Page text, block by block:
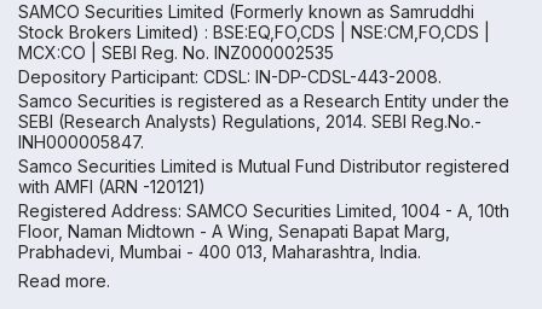
SAMCO Securities Limited (Formerly known as Samruddhi
Stock Brokers Limited) : BSE:EQ,FO,CDS | NSE:CM,FO,CDS |
MCX:CO | SEBI Reg. No. INZ000002535
Depository Participant: CDSL: IN-DP-CDSL-443-2008.
Samco Securities is registered as a Research Entity under the
SEBI (Research Analysts) Regulations, 2014. SEBI Reg.No.-
INH000005847.
Samco Securities Limited is Mutual Fund Distributor registered
with AMFI (ARN -120121)
Registered Address: SAMCO Securities Limited, 1004 - A, 10th
Floor, Naman Midtown - A Wing, Senapati Bapat Marg,
Prabhadevi, Mumbai - 400 013, Maharashtra, India.
Read more.